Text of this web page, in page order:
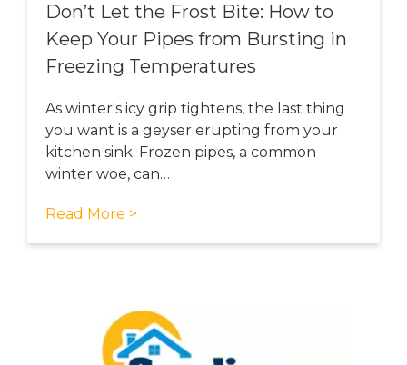
Don’t Let the Frost Bite: How to
Keep Your Pipes from Bursting in
Freezing Temperatures
As winter's icy grip tightens, the last thing
you want is a geyser erupting from your
kitchen sink. Frozen pipes, a common
winter woe, can…
Read More >